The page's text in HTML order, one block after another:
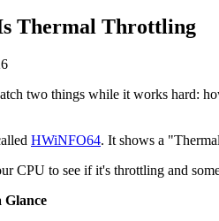
Thermal Throttling
two things while it works hard:
HWiNFO64. It shows a
CPU to see if it's throttling and